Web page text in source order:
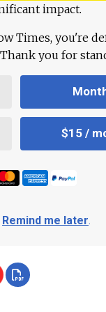
impact.
Times, you're
you for
$15 /
Remind me later.